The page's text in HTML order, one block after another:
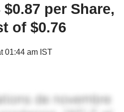
per Share,
of $0.76
01:44 am IST